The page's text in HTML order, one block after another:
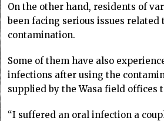
On the other hand, residents of
been facing serious issues related
contamination.
Some of them have also
infections after using the
supplied by the Wasa field offices
“I suffered an oral infection a